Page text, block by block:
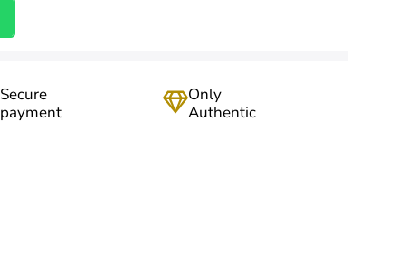
Secure
payment
Only
Authentic